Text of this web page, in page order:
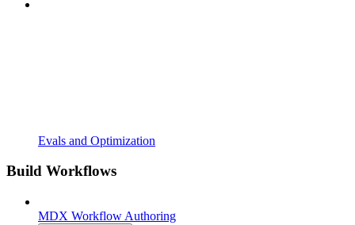
Evals and Optimization
Build Workflows
MDX Workflow Authoring